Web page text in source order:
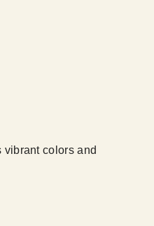
vibrant colors and